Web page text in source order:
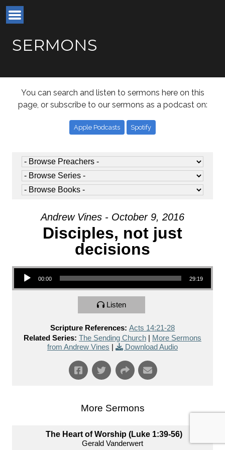
SERMONS
You can search and listen to sermons here on this
page, or subscribe to our sermons as a podcast on:
Apple Podcasts Spotify
Andrew Vines - October 9, 2016
Disciples, not just
decisions
Audio Player
00:00 29:19
Listen
Scripture References: Acts 14:21-28
Related Series: The Sending Church
More Sermons
from Andrew Vines
Download Audio
More Sermons
The Heart of Worship (Luke 1:39-56)
Gerald Vanderwert